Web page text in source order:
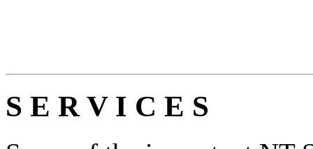
S E R V I C E S